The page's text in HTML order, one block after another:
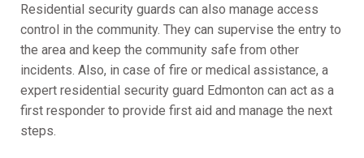
Residential security guards can also manage access
control in the community. They can supervise the entry to
the area and keep the community safe from other
incidents. Also, in case of fire or medical assistance, a
expert residential security guard Edmonton can act as a
first responder to provide first aid and manage the next
steps.